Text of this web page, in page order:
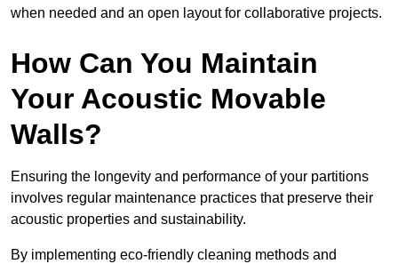
when needed and an open layout for collaborative projects.
How Can You Maintain
Your Acoustic Movable
Walls?
Ensuring the longevity and performance of your partitions
involves regular maintenance practices that preserve their
acoustic properties and sustainability.
By implementing eco-friendly cleaning methods and